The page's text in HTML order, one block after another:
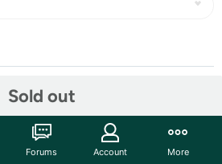
Sold out
Forums Account More